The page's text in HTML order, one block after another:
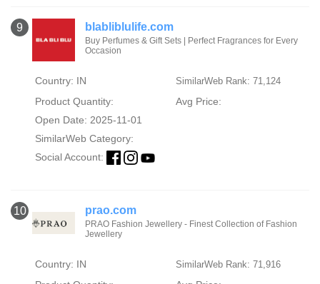
9 blabliblulife.com
Buy Perfumes & Gift Sets | Perfect Fragrances for Every
Occasion
Country: IN SimilarWeb Rank: 71,124
Product Quantity:
Avg Price:
Open Date: 2025-11-01
SimilarWeb Category:
Social Account:
10 prao.com
PRAO Fashion Jewellery - Finest Collection of Fashion
Jewellery
Country: IN SimilarWeb Rank: 71,916